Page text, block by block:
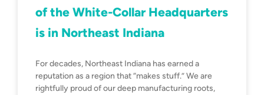
of the White-Collar Headquarters
is in Northeast Indiana
For decades, Northeast Indiana has earned a
reputation as a region that “makes stuff.” We are
rightfully proud of our deep manufacturing roots,